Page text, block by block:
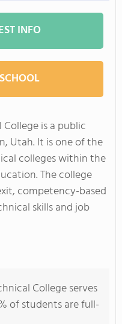
INFO
is a public
Utah. It is one of the
colleges within the
The college
competency-based
skills and job
College serves
of students are full-